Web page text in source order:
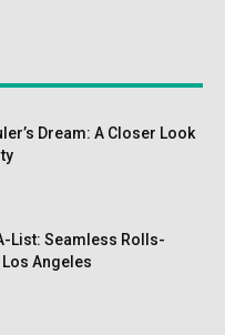
Dream: A Closer Look
List: Seamless Rolls-
Angeles